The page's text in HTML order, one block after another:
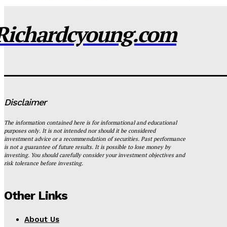
Disclaimer
The information contained here is for informational and educational
purposes only. It is not intended nor should it be considered
investment advice or a recommendation of securities. Past performance
is not a guarantee of future results. It is possible to lose money by
investing. You should carefully consider your investment objectives and
risk tolerance before investing.
Other Links
About Us